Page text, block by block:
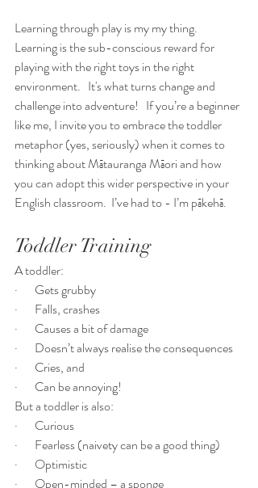
Learning through play is my my thing.
Learning is the sub-conscious reward for
playing with the right toys in the right
environment.   It's what turns change and
challenge into adventure!   If you’re a beginner
like me, I invite you to embrace the toddler
metaphor (yes, seriously) when it comes to
thinking about Mātauranga Māori and how
you can adopt this wider perspective in your
English classroom.  I’ve had to - I’m pākehā.
Toddler Training
A toddler:
·       Gets grubby
·       Falls, crashes
·       Causes a bit of damage
·       Doesn’t always realise the consequences
·       Cries, and
·       Can be annoying!
But a toddler is also:
·       Curious
·       Fearless (naivety can be a good thing)
·       Optimistic
·       Open-minded – a sponge